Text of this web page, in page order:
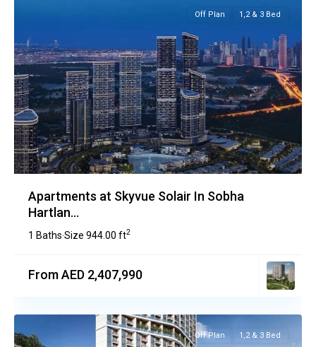
Off Plan 1,2 & 3 Bed
Apartments at Skyvue Solair In Sobha
Hartlan...
1 Baths·Size 944.00 ft2
From AED 2,407,990
Off Plan 1,2 & 3 Bed